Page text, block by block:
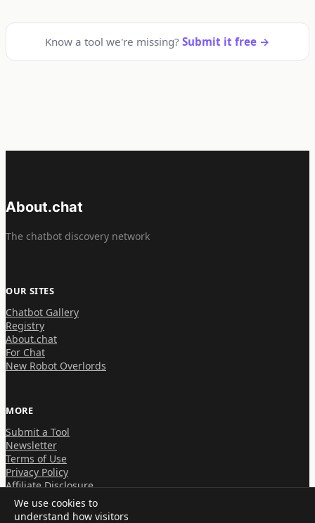
Know a tool we're missing? Submit it free →
About.chat
The chatbot discovery network
OUR SITES
Chatbot Gallery
Registry
About.chat
For Chat
New Robot Overlords
MORE
Submit a Tool
Newsletter
Terms of Use
Privacy Policy
Affiliate Disclosure
We use cookies to
understand how visitors